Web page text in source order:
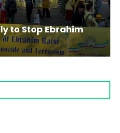
to Stop Ebrahim